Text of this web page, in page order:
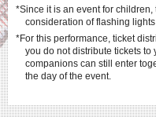
*Since it is an event for
consideration of flashing
*For this performance, ticket
you do not distribute tickets
companions can still enter
the day of the event.